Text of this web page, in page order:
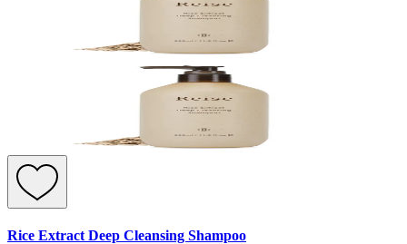
Rice Extract Deep Cleansing Shampoo